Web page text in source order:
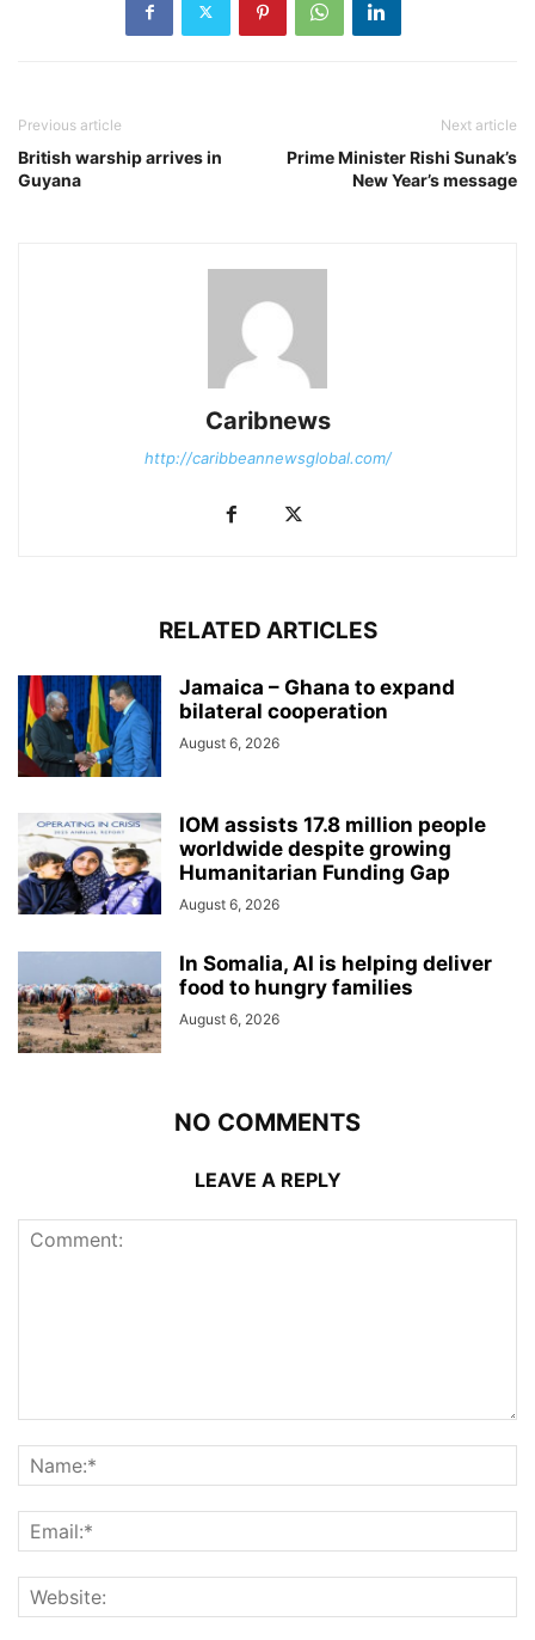
Previous article
British warship arrives in
Guyana
Next article
Prime Minister Rishi Sunak’s
New Year’s message
Caribnews
http://caribbeannewsglobal.com/
RELATED ARTICLES
Jamaica – Ghana to expand
bilateral cooperation
August 6, 2026
IOM assists 17.8 million people
worldwide despite growing
Humanitarian Funding Gap
August 6, 2026
In Somalia, AI is helping deliver
food to hungry families
August 6, 2026
NO COMMENTS
LEAVE A REPLY